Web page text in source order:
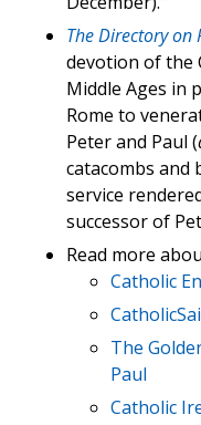
The Directory on
devotion of the
Middle Ages in
Rome to
Peter and Paul (
catacombs and
service
successor of
Read more
Catholic
The
Paul
Catholic